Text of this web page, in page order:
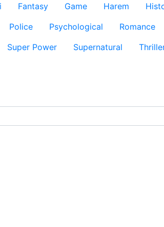
Fantasy Game Harem
Police Psychological Romance
Super Power Supernatural